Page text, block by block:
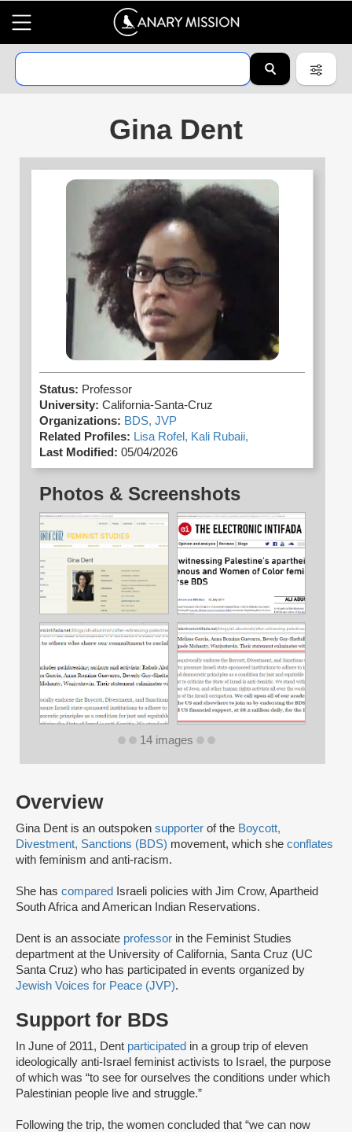
Gina Dent
Overview
Gina Dent is an outspoken supporter of the Boycott,
Divestment, Sanctions (BDS) movement, which she conflates
with feminism and anti-racism.
She has compared
Israeli policies with Jim Crow, Apartheid
South Africa and American Indian Reservations.
Dent is an associate professor in the Feminist Studies
department at the University of California, Santa Cruz (UC
Santa Cruz) who has participated in events organized by
Jewish Voices for Peace (JVP).
Support for BDS
In June of 2011, Dent participated in a group trip of eleven
ideologically anti-Israel feminist activists to Israel, the purpose
of which was “to see for ourselves the conditions under which
Palestinian people live and struggle.”
Following the trip, the women concluded that “we can now
Status: Professor
University: California-Santa-Cruz
Organizations: BDS, JVP
Related Profiles: Lisa Rofel, Kali Rubaii,
Last Modified: 05/04/2026
Photos & Screenshots
14 images